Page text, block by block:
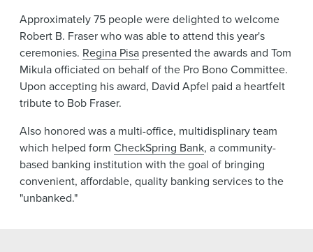
Approximately 75 people were delighted to welcome
Robert B. Fraser who was able to attend this year's
ceremonies. Regina Pisa presented the awards and Tom
Mikula officiated on behalf of the Pro Bono Committee.
Upon accepting his award, David Apfel paid a heartfelt
tribute to Bob Fraser.
Also honored was a multi-office, multidisplinary team
which helped form CheckSpring Bank, a community-
based banking institution with the goal of bringing
convenient, affordable, quality banking services to the
"unbanked."